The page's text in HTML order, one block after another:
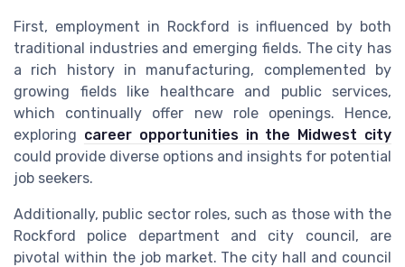
First, employment in Rockford is influenced by both
traditional industries and emerging fields. The city has
a rich history in manufacturing, complemented by
growing fields like healthcare and public services,
which continually offer new role openings. Hence,
exploring career opportunities in the Midwest city
could provide diverse options and insights for potential
job seekers.
Additionally, public sector roles, such as those with the
Rockford police department and city council, are
pivotal within the job market. The city hall and council